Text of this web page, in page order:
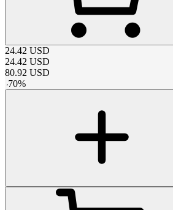
24.42 USD
24.42 USD
80.92 USD
-70%